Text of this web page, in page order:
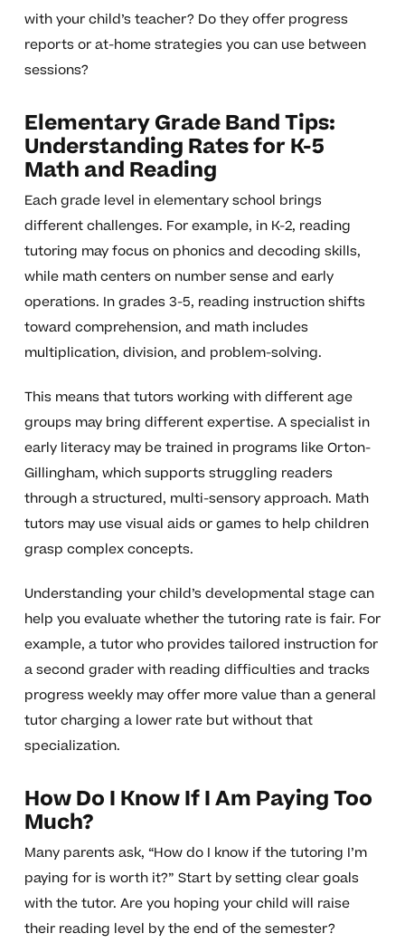
with your child’s teacher? Do they offer progress
reports or at-home strategies you can use between
sessions?
Elementary Grade Band Tips:
Understanding Rates for K-5
Math and Reading
Each grade level in elementary school brings
different challenges. For example, in K-2, reading
tutoring may focus on phonics and decoding skills,
while math centers on number sense and early
operations. In grades 3-5, reading instruction shifts
toward comprehension, and math includes
multiplication, division, and problem-solving.
This means that tutors working with different age
groups may bring different expertise. A specialist in
early literacy may be trained in programs like Orton-
Gillingham, which supports struggling readers
through a structured, multi-sensory approach. Math
tutors may use visual aids or games to help children
grasp complex concepts.
Understanding your child’s developmental stage can
help you evaluate whether the tutoring rate is fair. For
example, a tutor who provides tailored instruction for
a second grader with reading difficulties and tracks
progress weekly may offer more value than a general
tutor charging a lower rate but without that
specialization.
How Do I Know If I Am Paying Too
Much?
Many parents ask, “How do I know if the tutoring I’m
paying for is worth it?” Start by setting clear goals
with the tutor. Are you hoping your child will raise
their reading level by the end of the semester?